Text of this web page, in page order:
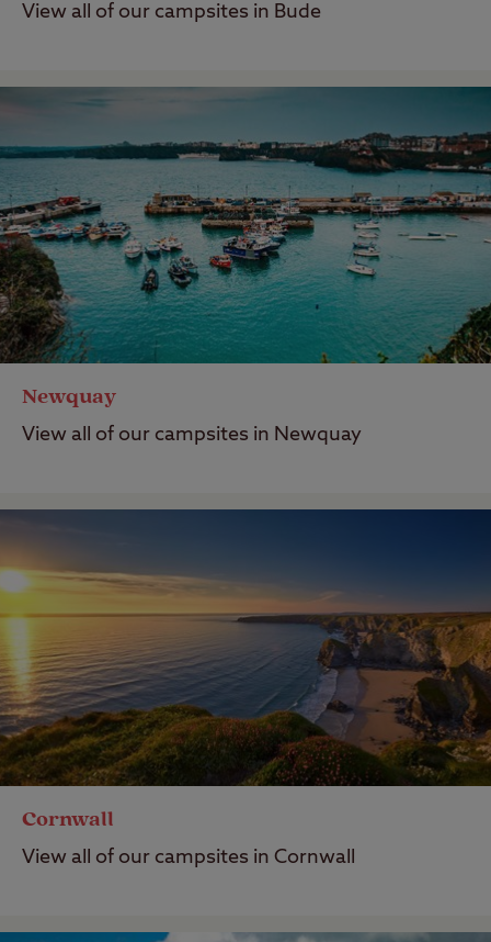
View all of our campsites in Bude
Newquay
View all of our campsites in Newquay
Cornwall
View all of our campsites in Cornwall